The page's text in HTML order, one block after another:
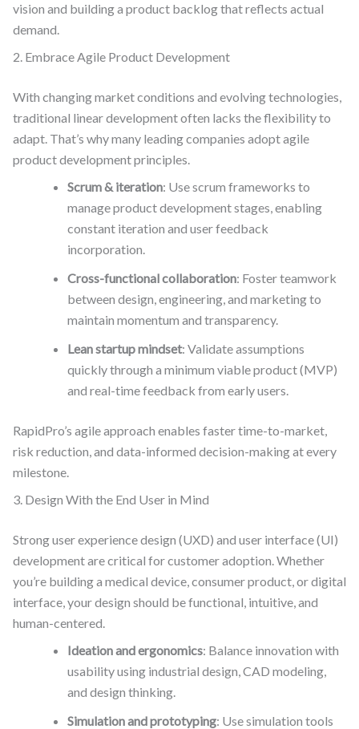
vision and building a product backlog that reflects actual
demand.
2. Embrace Agile Product Development
With changing market conditions and evolving technologies,
traditional linear development often lacks the flexibility to
adapt. That’s why many leading companies adopt agile
product development principles.
Scrum & iteration: Use scrum frameworks to
manage product development stages, enabling
constant iteration and user feedback
incorporation.
Cross-functional collaboration: Foster teamwork
between design, engineering, and marketing to
maintain momentum and transparency.
Lean startup mindset: Validate assumptions
quickly through a minimum viable product (MVP)
and real-time feedback from early users.
RapidPro’s agile approach enables faster time-to-market,
risk reduction, and data-informed decision-making at every
milestone.
3. Design With the End User in Mind
Strong user experience design (UXD) and user interface (UI)
development are critical for customer adoption. Whether
you’re building a medical device, consumer product, or digital
interface, your design should be functional, intuitive, and
human-centered.
Ideation and ergonomics: Balance innovation with
usability using industrial design, CAD modeling,
and design thinking.
Simulation and prototyping: Use simulation tools